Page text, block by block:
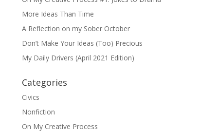
More Ideas Than Time
A Reflection on my Sober October
Don’t Make Your Ideas (Too) Precious
My Daily Drivers (April 2021 Edition)
Categories
Civics
Nonfiction
On My Creative Process